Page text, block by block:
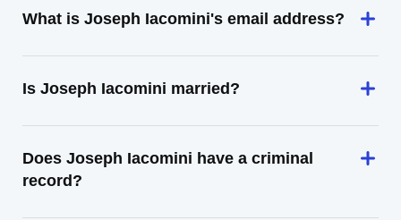
What is Joseph Iacomini's email address?
Is Joseph Iacomini married?
Does Joseph Iacomini have a criminal
record?